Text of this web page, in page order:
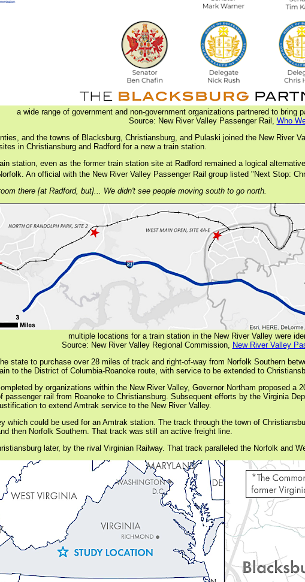
a wide range of government and non-government organizations partnered to bring
Source: New River Valley Passenger Rail, Who
and the towns of Blacksburg, Christiansburg, and Pulaski joined the New River
in Christiansburg and Radford for a new a train station.
station, even as the former train station site at Radford remained a logical
An official with the New River Valley Passenger Rail group listed "Next Stop:
there [at Radford, but]... We didn't see people moving south to go north.
multiple locations for a train station in the New River Valley were
Source: New River Valley Regional Commission,
New River Valley
state to purchase over 28 miles of track and right-of-way from Norfolk Southern
to the District of Columbia-Roanoke route, with service to be extended to
by organizations within the New River Valley, Governor Northam proposed
rail from Roanoke to Christiansburg. Subsequent efforts by the Virginia
to extend Amtrak service to the New River Valley.
which could be used for an Amtrak station. The track through the town of
then Norfolk Southern. That track was still an active freight line.
later, by the rival Virginian Railway. That track paralleled the Norfolk and